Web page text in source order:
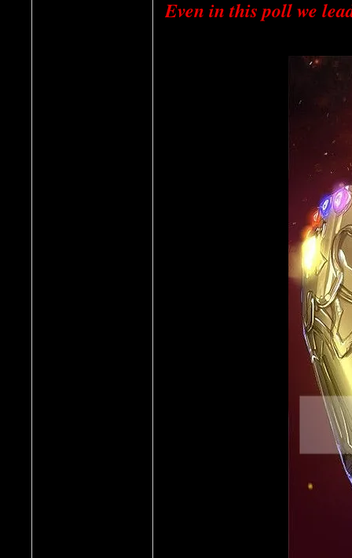
Even in this poll we